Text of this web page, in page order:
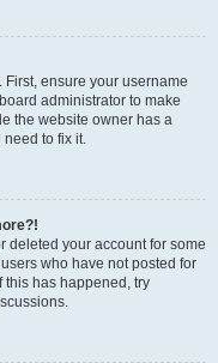
ensure your username
administrator to make
the website owner has a
to fix it.
deleted your account for some
who have not posted for
this has happened, try